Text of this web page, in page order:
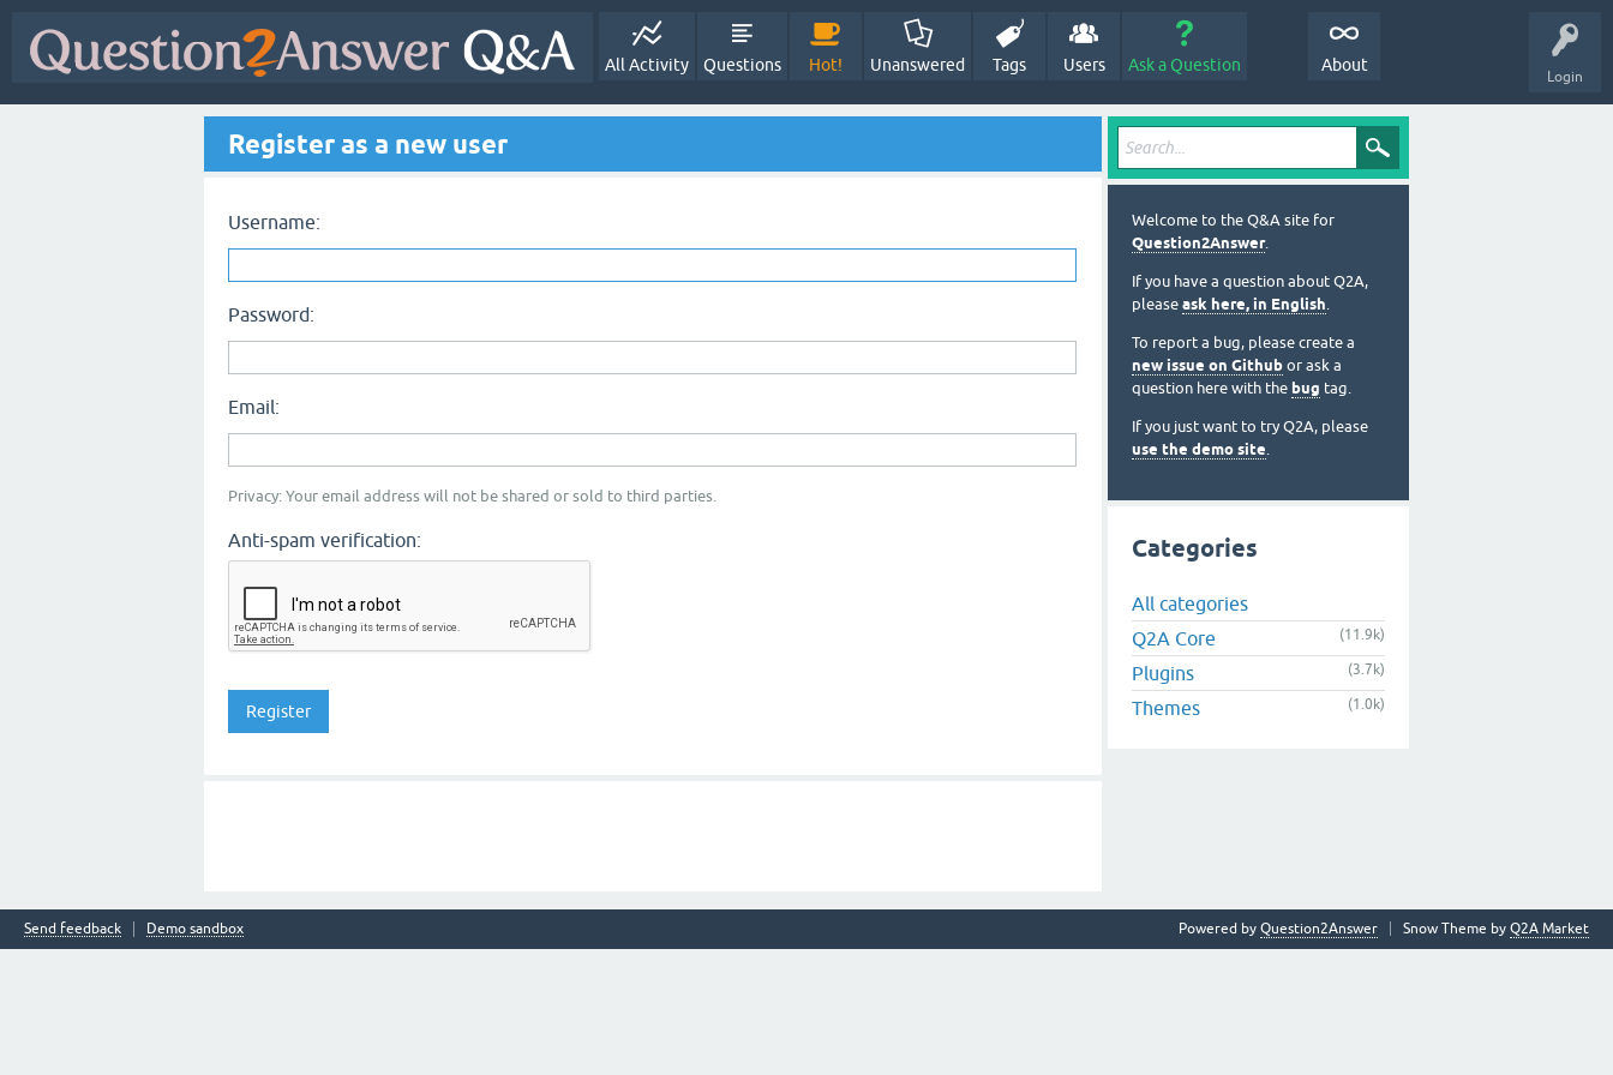
Login
All Activity Questions Hot! Unanswered Tags Users Ask a Question About
Register as a new user
Username:
Password:
Email:
Privacy: Your email address will not be shared or sold to third parties.
Anti-spam verification:
Welcome to the Q&A site for
Question2Answer.
If you have a question about Q2A,
please ask here, in English.
To report a bug, please create a
new issue on Github or ask a
question here with the bug tag.
If you just want to try Q2A, please
use the demo site.
Categories
All categories
Q2A Core
(11.9k)
Plugins (3.7k)
Themes (1.0k)
Send feedback Demo sandbox Snow Theme by Q2A Market
Powered by Question2Answer